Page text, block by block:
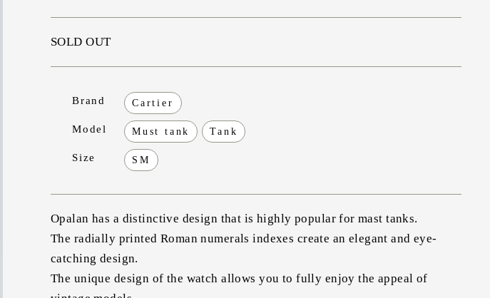
SOLD OUT
Brand Cartier
Model Must tank Tank
Size SM
Opalan has a distinctive design that is highly popular for mast tanks.
The radially printed Roman numerals indexes create an elegant and eye-
catching design.
The unique design of the watch allows you to fully enjoy the appeal of